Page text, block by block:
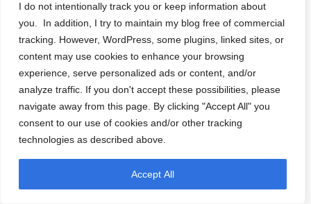
I do not intentionally track you or keep information about
you. In addition, I try to maintain my blog free of commercial
tracking. However, WordPress, some plugins, linked sites, or
content may use cookies to enhance your browsing
experience, serve personalized ads or content, and/or
analyze traffic. If you don't accept these possibilities, please
navigate away from this page. By clicking "Accept All" you
consent to our use of cookies and/or other tracking
technologies as described above.
Accept All
Occipital Nerve Stimulation(4)
PNS(9)
Pudendal Nerve Stimulation(1)
Retinal Stimulation(9)
Sacral Root Stimulation (15)
Sphenopalatine Ganglion Stimulation(2)
Spinal Cord Stimulation(50)
Tibial Nerve Stimulation(5)
Vagus Nerve Stimulation(30)
RFID(3)
IVC Monitoring(2)